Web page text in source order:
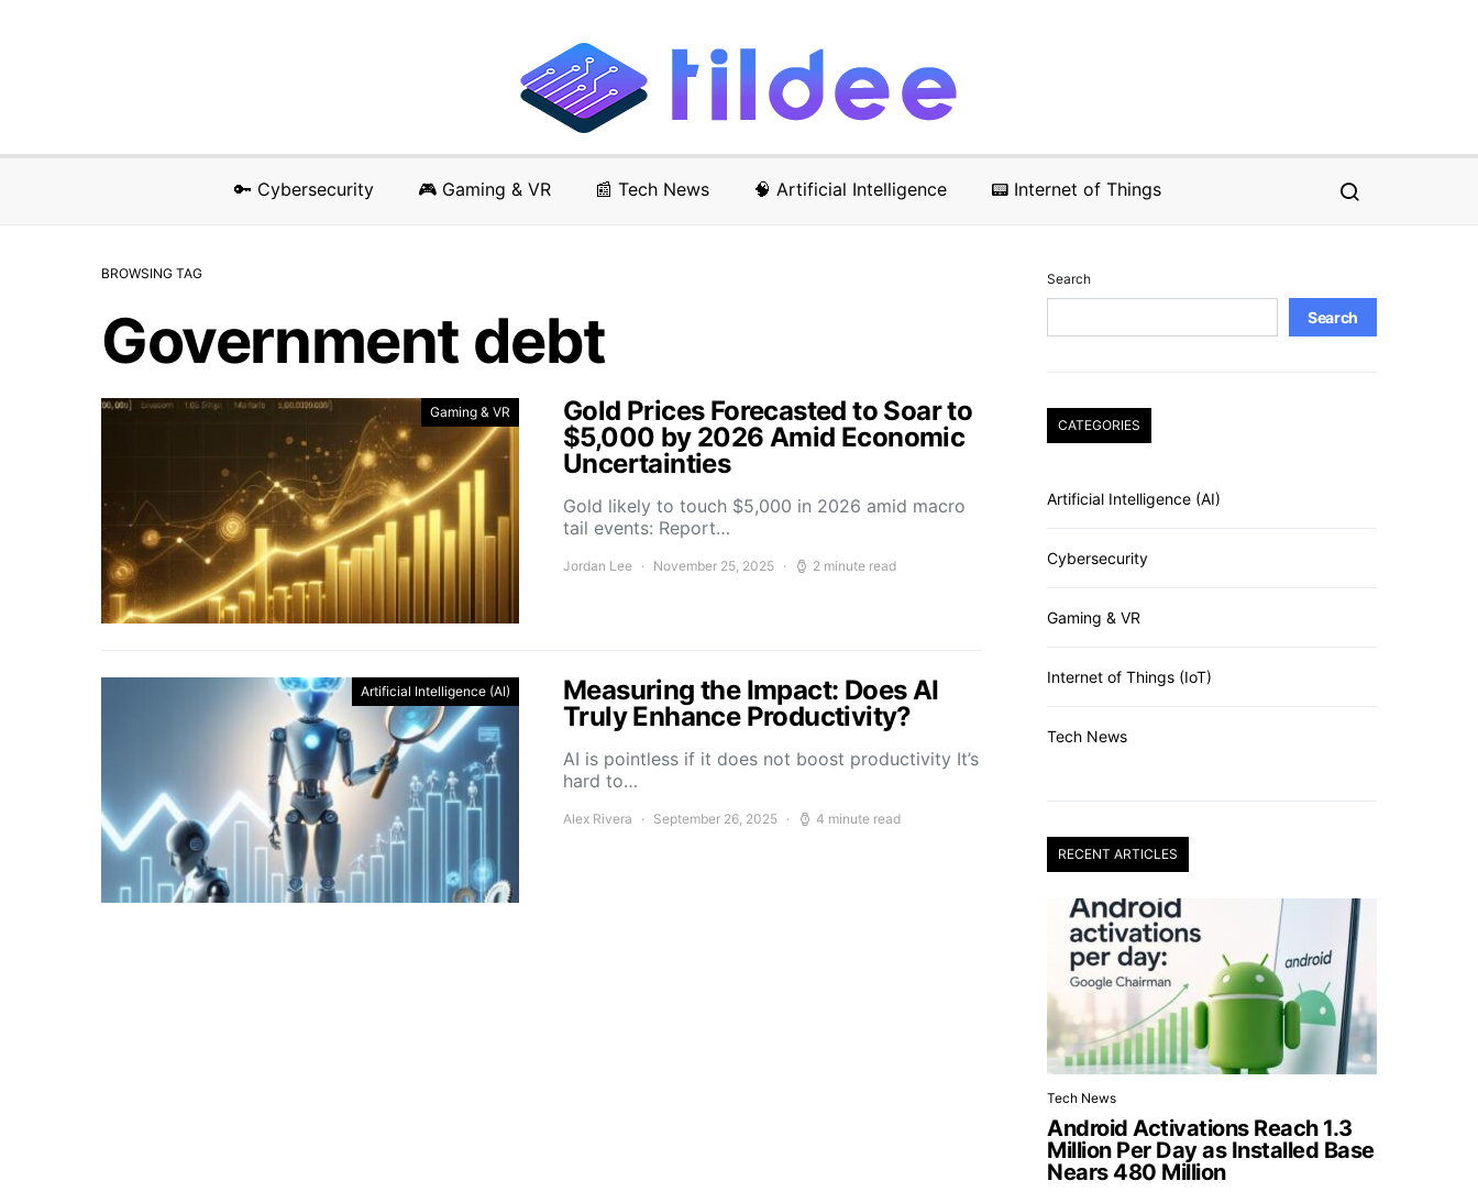
🔑 Cybersecurity 🎮 Gaming & VR 📰 Tech News 🧠 Artificial Intelligence 📟 Internet of Things
BROWSING TAG
Government debt
Gaming & VR
Gold Prices Forecasted to Soar to
$5,000 by 2026 Amid Economic
Uncertainties
Gold likely to touch $5,000 in 2026 amid macro
tail events: Report…
Jordan Lee November 25, 2025 2 minute read
Artificial Intelligence (AI)
Measuring the Impact: Does AI
Truly Enhance Productivity?
AI is pointless if it does not boost productivity It’s
hard to…
Alex Rivera September 26, 2025 4 minute read
Search
Search
CATEGORIES
Artificial Intelligence (AI)
Cybersecurity
Gaming & VR
Internet of Things (IoT)
Tech News
RECENT ARTICLES
Tech News
Android Activations Reach 1.3
Million Per Day as Installed Base
Nears 480 Million